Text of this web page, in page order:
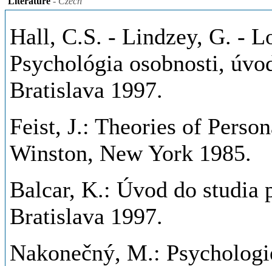
Hall, C.S. - Lindzey, G. -
Psychológia osobnosti,
Bratislava 1997.
Feist, J.: Theories of
Winston, New York 1985.
Balcar, K.: Úvod do studia
Bratislava 1997.
Nakonečný, M.: